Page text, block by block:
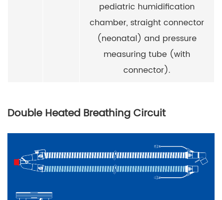
pediatric humidification
chamber, straight connector
(neonatal) and pressure
measuring tube (with
connector).
Double Heated Breathing Circuit